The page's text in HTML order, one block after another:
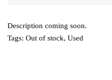
Description coming soon.
Tags: Out of stock, Used